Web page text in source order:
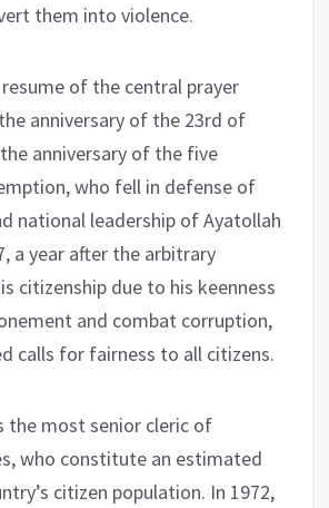
them into violence.
of the central prayer
anniversary of the 23rd of
anniversary of the five
who fell in defense of
national leadership of Ayatollah
a year after the arbitrary
citizenship due to his keenness
and combat corruption,
calls for fairness to all citizens.
the most senior cleric of
who constitute an estimated
citizen population. In 1972,